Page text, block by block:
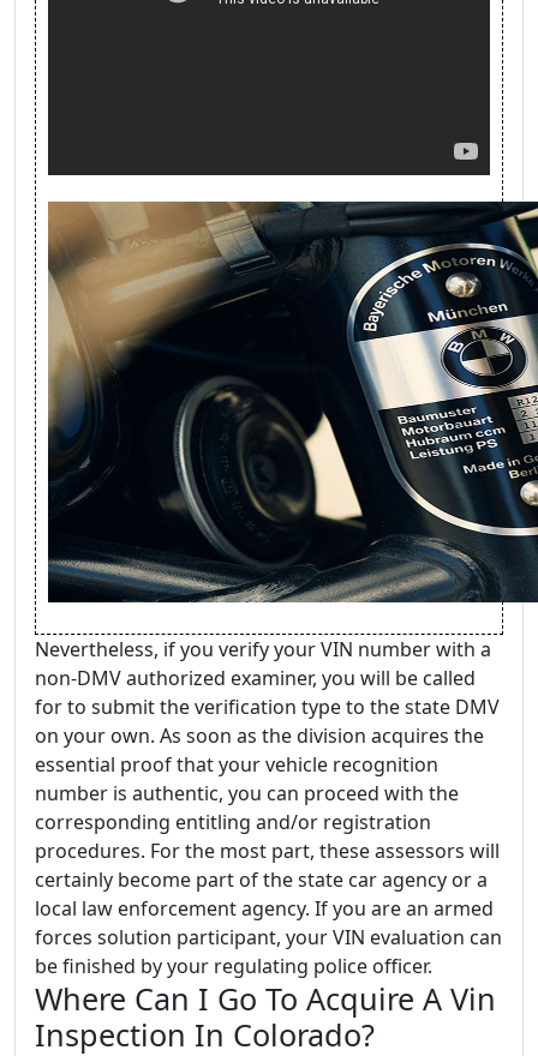
Nevertheless, if you verify your VIN number with a
non-DMV authorized examiner, you will be called
for to submit the verification type to the state DMV
on your own. As soon as the division acquires the
essential proof that your vehicle recognition
number is authentic, you can proceed with the
corresponding entitling and/or registration
procedures. For the most part, these assessors will
certainly become part of the state car agency or a
local law enforcement agency. If you are an armed
forces solution participant, your VIN evaluation can
be finished by your regulating police officer.
Where Can I Go To Acquire A Vin
Inspection In Colorado?